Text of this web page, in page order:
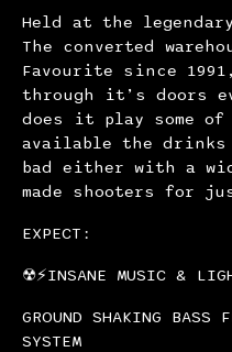
Held at the
The converted
Favourite since
through it’s doors
does it play some
available the
bad either with a
made shooters for
EXPECT:
☢⚡INSANE MUSIC &
GROUND SHAKING BASS
SYSTEM